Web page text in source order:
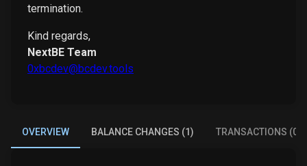
termination.
Kind regards,
NextBE Team
0xbcdev@bcdev.tools
OVERVIEW BALANCE CHANGES (1) TRANSACTIONS (0)